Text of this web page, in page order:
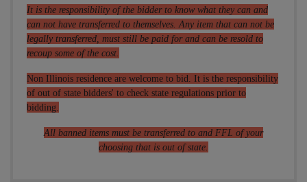
It is the responsibility of the bidder to know what they can and
can not have transferred to themselves. Any item that can not be
legally transferred, must still be paid for and can be resold to
recoup some of the cost.
Non Illinois residence are welcome to bid. It is the responsibility
of out of state bidders' to check state regulations prior to
bidding.
All banned items must be transferred to and FFL of your
choosing that is out of state.